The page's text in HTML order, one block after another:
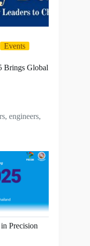
Events
Brings Global
engineers,
Precision